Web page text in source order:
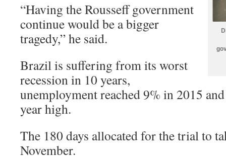
“Having the Rousseff government
continue would be a bigger
tragedy,” he said.
Brazil is suffering from its worst
recession in 10 years,
unemployment reached 9% in 2015
year high.
The 180 days allocated for the trial to
November.